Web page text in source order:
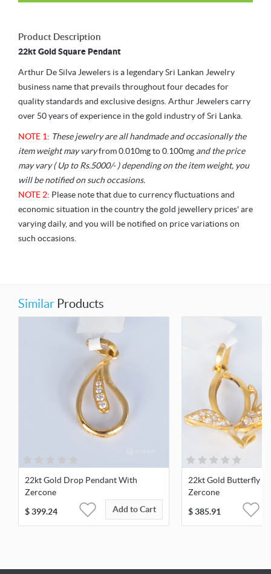
Product Description
22kt Gold Square Pendant
Arthur De Silva Jewelers is a legendary Sri Lankan Jewelry
business name that prevails throughout four decades for
quality standards and exclusive designs. Arthur Jewelers carry
over 50 years of experience in the gold industry of Sri Lanka.
NOTE 1: These jewelry are all handmade and occasionally the
item weight may varyfrom 0.010mg to 0.100mg and the price
may vary ( Up to Rs.5000/- ) depending on the item weight, you
will be notified on such occasions.
NOTE 2: Please note that due to currency fluctuations and
economic situation in the country the gold jewellery prices' are
varying daily, and you will be notified on price variations on
such occasions.
Similar Products
22kt Gold Drop Pendant With
Zercone
$399.24 Add to Cart
22kt Gold Butterfly
Zercone
$385.91